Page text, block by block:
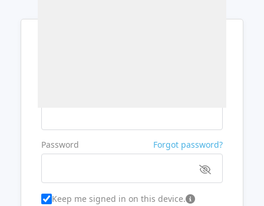
Password Forgot password?
Keep me signed in on this device.